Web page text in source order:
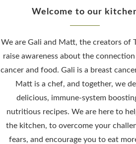
Welcome to our
We are Gali and Matt, the creators of
raise awareness about the
cancer and food. Gali is a breast
Matt is a chef, and together, we
delicious, immune-system
nutritious recipes. We are here to
the kitchen, to overcome your
fears, and encourage you to eat